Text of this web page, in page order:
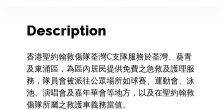
Description
香港聖約翰救傷隊荃灣C支隊服務於荃灣、葵青
及東涌區，為區內居民提供免費之急救及護理服
務，隊員會被派往公眾場所如球賽、運動會、泳
池、演唱會及嘉年華會等地方，以及在聖約翰救
傷隊所屬之救護車義務當值。